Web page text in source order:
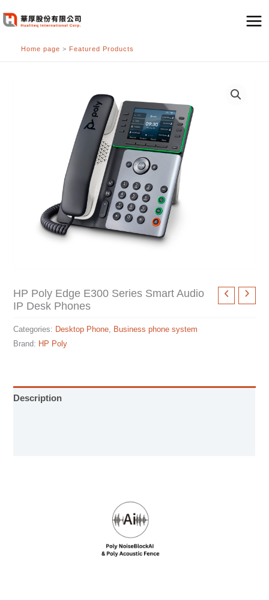
至
Home page > Featured Products
HP Poly Edge E300 Series Smart Audio
IP Desk Phones
Categories: Desktop Phone
Business phone system
Brand: HP Poly
Description